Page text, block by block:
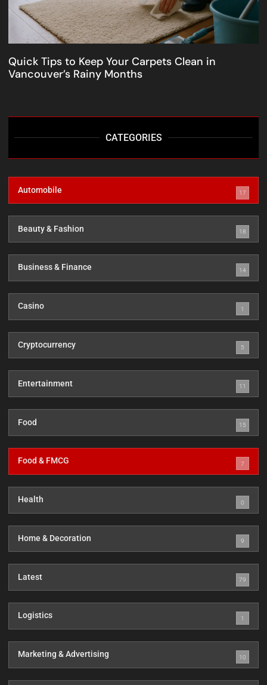
Quick Tips to Keep Your Carpets Clean in
Vancouver’s Rainy Months
CATEGORIES
Automobile 17
Beauty & Fashion 18
Business & Finance 14
Casino 1
Cryptocurrency 5
Entertainment 11
Food 15
Food & FMCG 7
Health 0
Home & Decoration 9
Latest 79
Logistics 1
Marketing & Advertising 10